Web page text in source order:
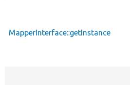
MapperInterface::getInstance